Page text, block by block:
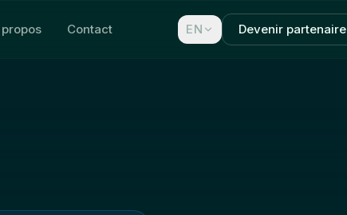
Contact EN Devenir partenaire